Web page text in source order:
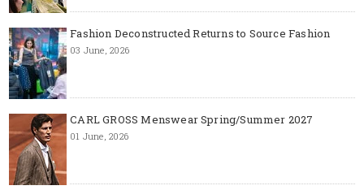
Fashion Deconstructed Returns to Source Fashion
03 June, 2026
CARL GROSS Menswear Spring/Summer 2027
01 June, 2026